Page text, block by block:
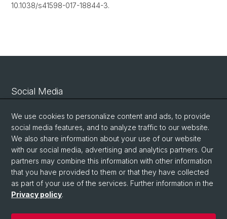
10.1038/s41598-017-18844-3.
Social Media
Linkedin
Bluesky
Vimeo
© University of Basel
We use cookies to personalize content and ads, to provide
social media features, and to analyze traffic to our website.
We also share information about your use of our website
with our social media, advertising and analytics partners. Our
partners may combine this information with other information
that you have provided to them or that they have collected
as part of your use of the services. Further information in the
Privacy policy.